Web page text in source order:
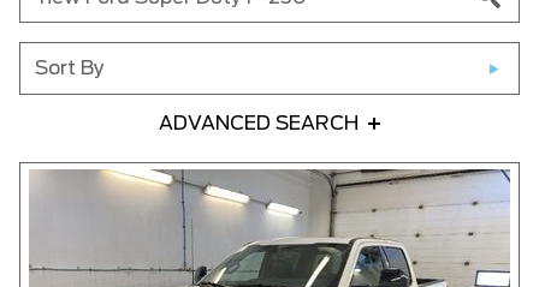
Sort By
ADVANCED SEARCH
Any Year